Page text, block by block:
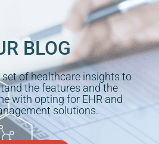
BLOG
set of healthcare insights to
the features and the
with opting for EHR and
solutions.